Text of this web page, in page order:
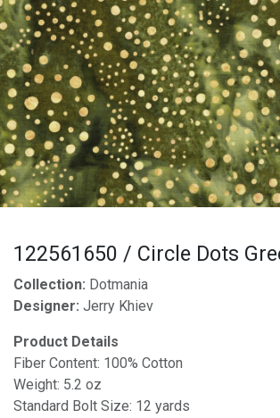
122561650 / Circle Dots
Collection: Dotmania
Designer: Jerry Khiev
Product Details
Fiber Content: 100% Cotton
Weight: 5.2 oz
Standard Bolt Size: 12 yards